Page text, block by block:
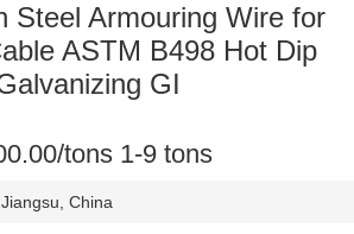
Steel Armouring Wire for
ASTM B498 Hot Dip
GI
tons 1-9 tons
Jiangsu, China